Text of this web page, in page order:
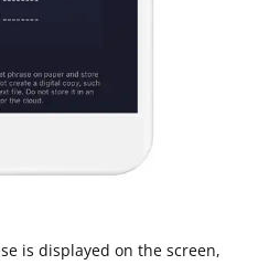
is displayed on the screen,